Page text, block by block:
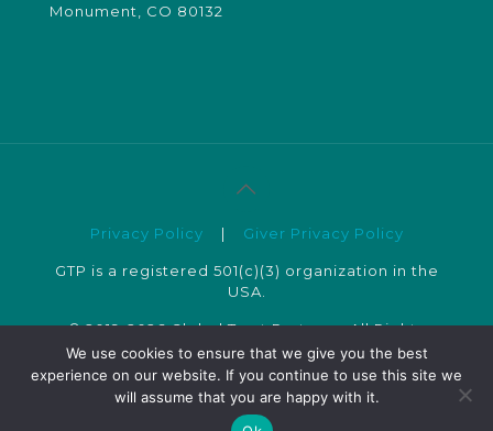
Monument, CO 80132
Privacy Policy | Giver Privacy Policy
GTP is a registered 501(c)(3) organization in the
USA.
© 2019-2026 Global Trust Partners. All Rights
Reserved.
We use cookies to ensure that we give you the best
experience on our website. If you continue to use this site we
will assume that you are happy with it.